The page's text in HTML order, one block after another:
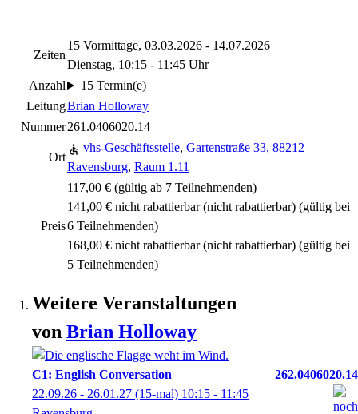
Zeiten
15 Vormittage, 03.03.2026 - 14.07.2026
Dienstag, 10:15 - 11:45 Uhr
Anzahl
15 Termin(e)
LeitungBrian Holloway
Nummer261.0406020.14
Ort
vhs-Geschäftsstelle, Gartenstraße 33, 88212
Ravensburg, Raum 1.11
Preis
117,00 € (gültig ab 7 Teilnehmenden)
141,00 € nicht rabattierbar(nicht rabattierbar) (gültig bei
6 Teilnehmenden)
168,00 € nicht rabattierbar(nicht rabattierbar) (gültig bei
5 Teilnehmenden)
Weitere Veranstaltungen
von Brian Holloway
C1: English Conversation
262.0406020.14
22.09.26 - 26.01.27 (15-mal) 10:15 - 11:45